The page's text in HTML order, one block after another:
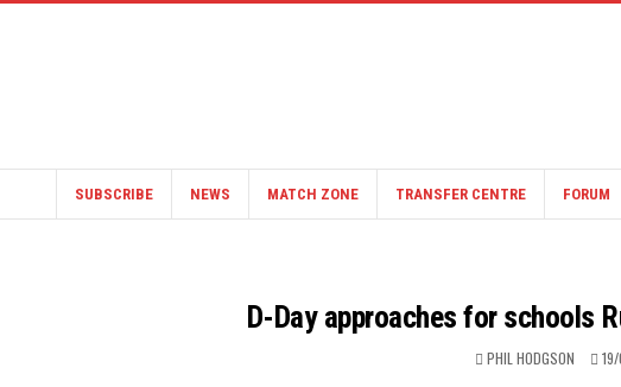
SUBSCRIBE NEWS MATCH ZONE TRANSFER CENTRE FORUM
D-Day approaches for schools
PHIL HODGSON